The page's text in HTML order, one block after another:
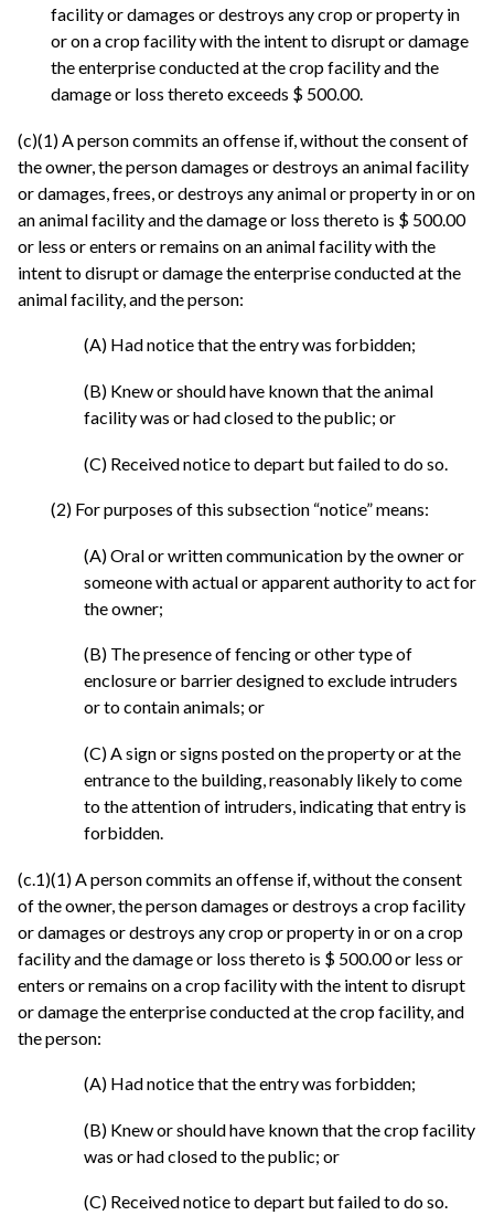
facility or damages or destroys any crop or property in
or on a crop facility with the intent to disrupt or damage
the enterprise conducted at the crop facility and the
damage or loss thereto exceeds $ 500.00.
(c)(1) A person commits an offense if, without the consent of
the owner, the person damages or destroys an animal facility
or damages, frees, or destroys any animal or property in or on
an animal facility and the damage or loss thereto is $ 500.00
or less or enters or remains on an animal facility with the
intent to disrupt or damage the enterprise conducted at the
animal facility, and the person:
(A) Had notice that the entry was forbidden;
(B) Knew or should have known that the animal
facility was or had closed to the public; or
(C) Received notice to depart but failed to do so.
(2) For purposes of this subsection “notice” means:
(A) Oral or written communication by the owner or
someone with actual or apparent authority to act for
the owner;
(B) The presence of fencing or other type of
enclosure or barrier designed to exclude intruders
or to contain animals; or
(C) A sign or signs posted on the property or at the
entrance to the building, reasonably likely to come
to the attention of intruders, indicating that entry is
forbidden.
(c.1)(1) A person commits an offense if, without the consent
of the owner, the person damages or destroys a crop facility
or damages or destroys any crop or property in or on a crop
facility and the damage or loss thereto is $ 500.00 or less or
enters or remains on a crop facility with the intent to disrupt
or damage the enterprise conducted at the crop facility, and
the person:
(A) Had notice that the entry was forbidden;
(B) Knew or should have known that the crop facility
was or had closed to the public; or
(C) Received notice to depart but failed to do so.